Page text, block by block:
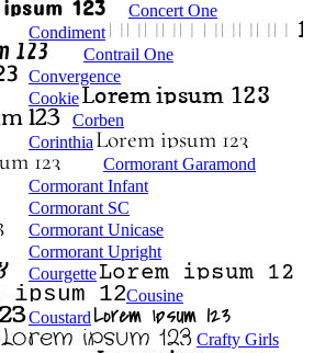
Concert One
Condiment
Contrail One
Convergence
Cookie
Corben
Corinthia
Cormorant Garamond
Cormorant Infant
Cormorant SC
Cormorant Unicase
Cormorant Upright
Courgette
Cousine
Coustard
Crafty Girls